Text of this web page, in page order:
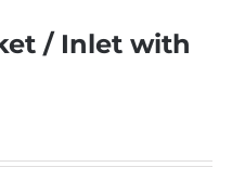
/ Inlet with